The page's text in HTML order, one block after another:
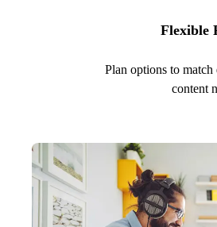
Flexible
Plan options to match
content